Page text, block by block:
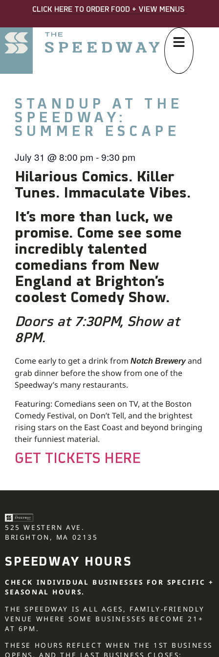
CLICK HERE TO ORDER FOOD + VIEW MENUS
STANDUP AT THE
SPEEDWAY:
SUMMER ESCAPE
July 31 @8:00 pm -9:30 pm
Hilarious Comics. Killer
Tunes. Immaculate Vibes.
It’s more than luck, we
promise. Come see some
incredibly talented
comedians from New
England at Brighton’s
coolest Comedy Show.
Doors at 7:30PM, Show at
8PM.
Come early to get a drink from Notch Breweryand
grab dinner before the show from one of the
Speedway’s many restaurants.
Featuring: Comedians seen on TV, at the Boston
Comedy Festival, on Don’t Tell, and the brightest
rising stars on the East Coast and beyond bringing
their funniest material.
GET TICKETS HERE
525 WESTERN AVE.
BRIGHTON, MA 02135
SPEEDWAY HOURS
CHECK INDIVIDUAL BUSINESSES FOR SPECIFIC +
SEASONAL HOURS.
THE SPEEDWAY IS ALL AGES, FAMILY-FRIENDLY
VENUE WHERE SOME BUSINESSES BECOME 21+
AT 6PM.
THESE HOURS REFLECT WHEN THE 1ST BUSINESS
OPENS, AND THE LAST BUSINESS CLOSES: